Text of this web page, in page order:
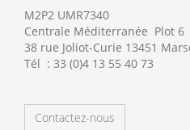
M2P2 UMR7340
Centrale Méditerranée Plot 6
38 rue Joliot-Curie 13451
Tél : 33 (0)4 13 55 40 73
Contactez-nous